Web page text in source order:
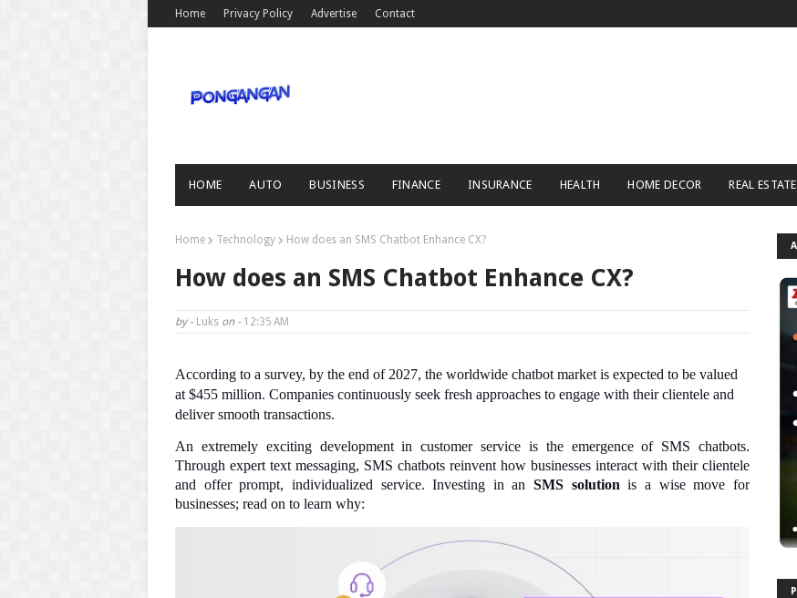
Home Privacy Policy Advertise Contact
HOME AUTO BUSINESS FINANCE INSURANCE HEALTH HOME DECOR REAL ESTATE
Home Technology How does an SMS Chatbot Enhance CX?
How does an SMS Chatbot Enhance CX?
by - Luks on - 12:35 AM
According to a survey, by the end of 2027, the worldwide chatbot market is expected to be valued
at $455 million. Companies continuously seek fresh approaches to engage with their clientele and
deliver smooth transactions.
An extremely exciting development in customer service is the emergence of SMS chatbots.
Through expert text messaging, SMS chatbots reinvent how businesses interact with their clientele
and offer prompt, individualized service. Investing in anSMS solutionis a wise move for
businesses; read on to learn why: